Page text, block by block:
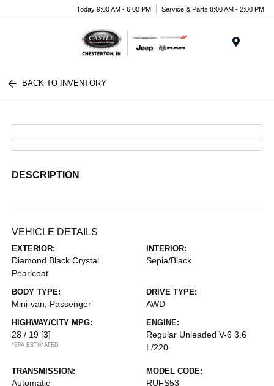
Today 9:00 AM - 6:00 PM Service & Parts 8:00 AM - 2:00 PM
BACK TO INVENTORY
DESCRIPTION
VEHICLE DETAILS
EXTERIOR:
Diamond Black Crystal
Pearlcoat
INTERIOR:
Sepia/Black
BODY TYPE:
Mini-van, Passenger
DRIVE TYPE:
AWD
HIGHWAY/CITY MPG:
28 / 19 [3]
*EPA ESTIMATED
ENGINE:
Regular Unleaded V-6 3.6
L/220
TRANSMISSION:
Automatic
MODEL CODE:
RUFS53